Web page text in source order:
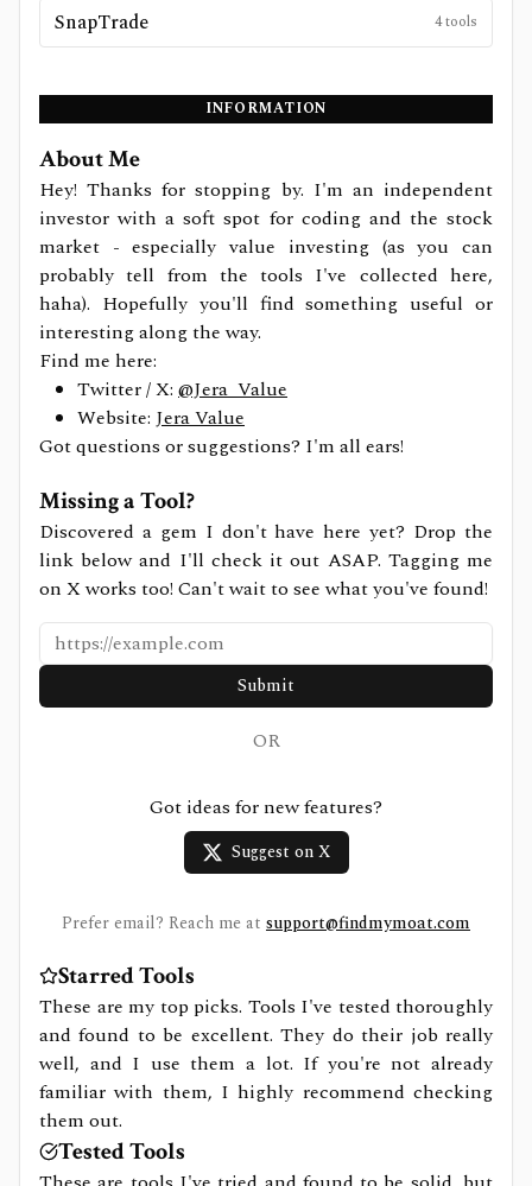
SnapTrade 4tools
INFORMATION
About Me
Hey! Thanks for stopping by. I'm an independent
investor with a soft spot for coding and the stock
market - especially value investing (as you can
probably tell from the tools I've collected here,
haha). Hopefully you'll find something useful or
interesting along the way.
Find me here:
Twitter / X: @Jera_Value
Website: Jera Value
Got questions or suggestions? I'm all ears!
Missing a Tool?
Discovered a gem I don't have here yet? Drop the
link below and I'll check it out ASAP. Tagging me
on X works too! Can't wait to see what you've found!
Submit
OR
Got ideas for new features?
Suggest on X
Prefer email? Reach me at support@findmymoat.com
Starred Tools
These are my top picks. Tools I've tested thoroughly
and found to be excellent. They do their job really
well, and I use them a lot. If you're not already
familiar with them, I highly recommend checking
them out.
Tested Tools